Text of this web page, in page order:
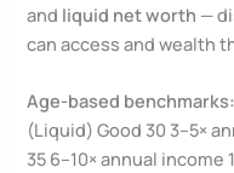
and liquid net worth —
can access and wealth
Age-based benchmarks:
(Liquid) Good 30 3–5×
35 6–10× annual income